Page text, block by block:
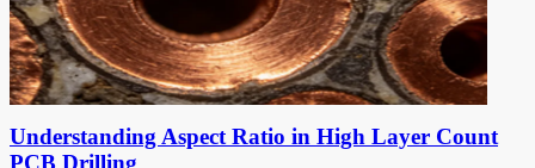
Understanding Aspect Ratio in High Layer Count
PCB Drilling